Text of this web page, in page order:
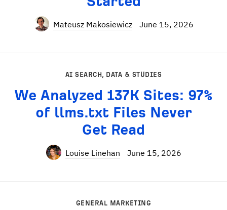
Mateusz Makosiewicz June 15, 2026
AI SEARCH, DATA & STUDIES
We Analyzed 137K Sites: 97%
of llms.txt Files Never
Get Read
Louise Linehan June 15, 2026
GENERAL MARKETING